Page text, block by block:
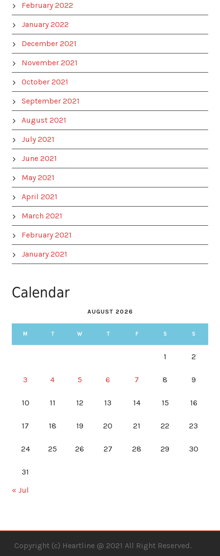
February 2022
January 2022
December 2021
November 2021
October 2021
September 2021
August 2021
July 2021
June 2021
May 2021
April 2021
March 2021
February 2021
January 2021
Calendar
AUGUST 2026
M T W T F S S
1 2
3 4 5 6 7 8 9
10 11 12 13 14 15 16
17 18 19 20 21 22 23
24 25 26 27 28 29 30
31
« Jul
Copyright (c) Heartline @ 2021 All Right Reserved.